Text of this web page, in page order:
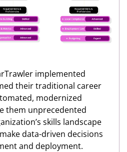
implemented
their traditional career
modernized
them unprecedented
skills landscape
data-driven decisions
and deployment.